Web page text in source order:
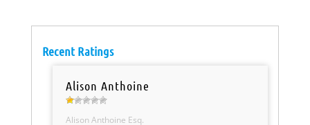
Recent Ratings
Alison Anthoine
Alison Anthoine Esq.